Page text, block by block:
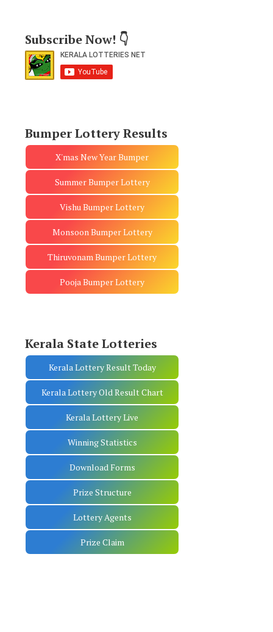
Subscribe Now! 👇
Bumper Lottery Results
X'mas New Year Bumper
Summer Bumper Lottery
Vishu Bumper Lottery
Monsoon Bumper Lottery
Thiruvonam Bumper Lottery
Pooja Bumper Lottery
Kerala State Lotteries
Kerala Lottery Result Today
Kerala Lottery Old Result Chart
Kerala Lottery Live
Winning Statistics
Download Forms
Prize Structure
Lottery Agents
Prize Claim